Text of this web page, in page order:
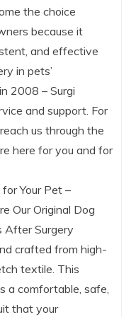
the choice
because it
and effective
in pets’
2008 – Surgi
and support. For
us through the
here for you and for
Your Pet –
Our Original Dog
After Surgery
crafted from high-
textile. This
a comfortable, safe,
that your